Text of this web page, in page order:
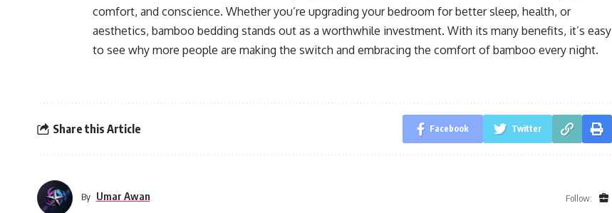
comfort, and conscience. Whether you’re upgrading your bedroom for better sleep, health, or
aesthetics, bamboo bedding stands out as a worthwhile investment. With its many benefits, it’s easy
to see why more people are making the switch and embracing the comfort of bamboo every night.
Share this Article Facebook Twitter
By Umar Awan Follow: